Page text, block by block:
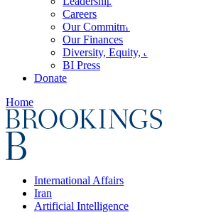
Careers
Our Commitments
Our Finances
Diversity, Equity, and Inclusion
BI Press
Donate
Home
International Affairs
Iran
Artificial Intelligence